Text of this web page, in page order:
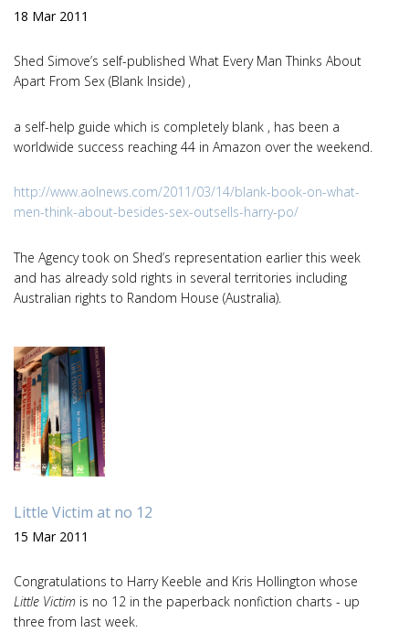
18 Mar 2011
Shed Simove’s self-published What Every Man Thinks About
Apart From Sex (Blank Inside) ,
a self-help guide which is completely blank , has been a
worldwide success reaching 44 in Amazon over the weekend.
http://www.aolnews.com/2011/03/14/blank-book-on-what-
men-think-about-besides-sex-outsells-harry-po/
The Agency took on Shed’s representation earlier this week
and has already sold rights in several territories including
Australian rights to Random House (Australia).
Little Victim at no 12
15 Mar 2011
Congratulations to Harry Keeble and Kris Hollington whose
Little Victim is no 12 in the paperback nonfiction charts - up
three from last week.